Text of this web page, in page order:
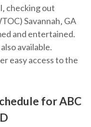
checking out
Savannah‚ GA
and entertained.
available.
easy access to the
for ABC